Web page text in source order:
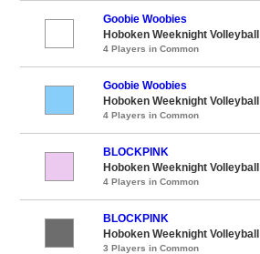
Goobie Woobies
Hoboken Weeknight Volleyball
4 Players in Common
Goobie Woobies
Hoboken Weeknight Volleyball
4 Players in Common
BLOCKPINK
Hoboken Weeknight Volleyball
4 Players in Common
BLOCKPINK
Hoboken Weeknight Volleyball
3 Players in Common